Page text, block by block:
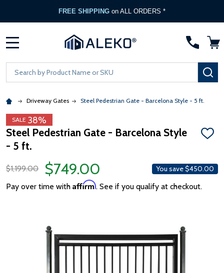
FREE SHIPPING on ALL ORDERS *
Search
Driveway Gates Steel Pedestrian Gate - Barcelona Style - 5 ft.
SALE 38%
Steel Pedestrian Gate - Barcelona Style
- 5 ft.
ADD
$1,199.00
$749.00 You save$450.00
Pay over time with Affirm. See if you qualify at checkout.